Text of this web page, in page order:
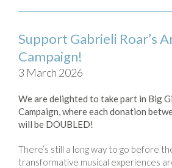
Support Gabrieli Roar’s
Campaign!
3 March 2026
We are delighted to take part in Big
Campaign, where each donation
will be DOUBLED!
There’s still a long way to go before
transformative musical experiences